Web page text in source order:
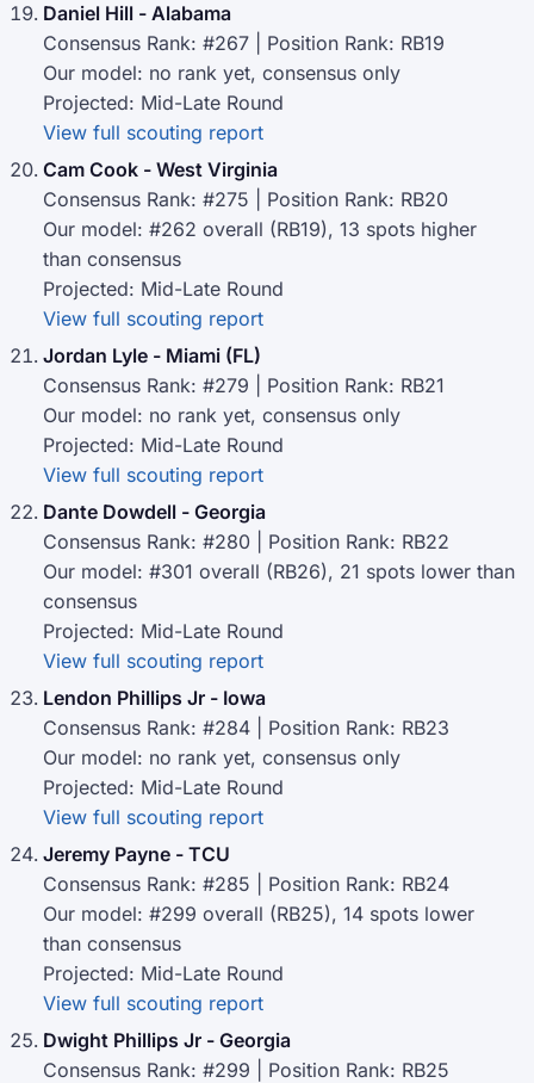
Daniel Hill - Alabama
Consensus Rank: #267 | Position Rank: RB19
Our model: no rank yet, consensus only
Projected: Mid-Late Round
View full scouting report
Cam Cook - West Virginia
Consensus Rank: #275 | Position Rank: RB20
Our model: #262 overall (RB19), 13 spots higher
than consensus
Projected: Mid-Late Round
View full scouting report
Jordan Lyle - Miami (FL)
Consensus Rank: #279 | Position Rank: RB21
Our model: no rank yet, consensus only
Projected: Mid-Late Round
View full scouting report
Dante Dowdell - Georgia
Consensus Rank: #280 | Position Rank: RB22
Our model: #301 overall (RB26), 21 spots lower than
consensus
Projected: Mid-Late Round
View full scouting report
Lendon Phillips Jr - Iowa
Consensus Rank: #284 | Position Rank: RB23
Our model: no rank yet, consensus only
Projected: Mid-Late Round
View full scouting report
Jeremy Payne - TCU
Consensus Rank: #285 | Position Rank: RB24
Our model: #299 overall (RB25), 14 spots lower
than consensus
Projected: Mid-Late Round
View full scouting report
Dwight Phillips Jr - Georgia
Consensus Rank: #299 | Position Rank: RB25